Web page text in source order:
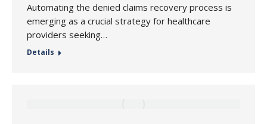
Automating the denied claims recovery process is
emerging as a crucial strategy for healthcare
providers seeking…
Details